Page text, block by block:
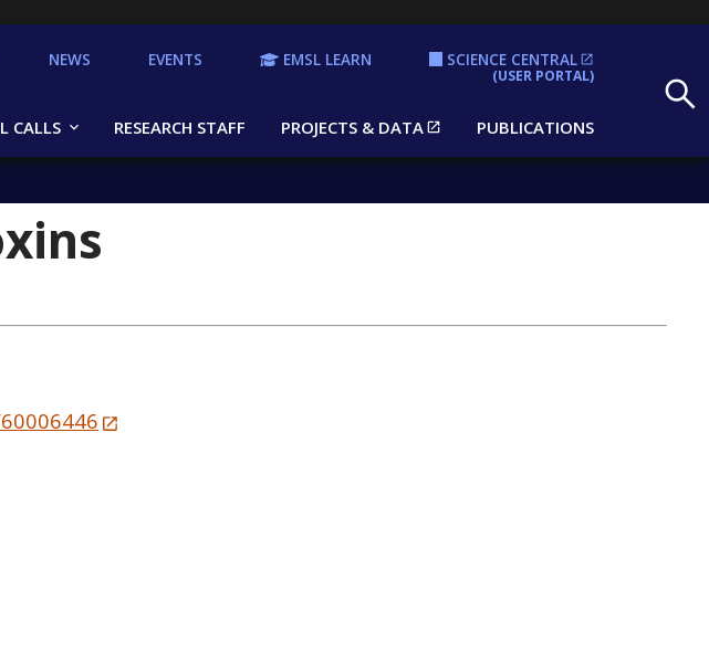
CALLS RESEARCH STAFF PROJECTS & DATA PUBLICATIONS
NEWS EVENTS EMSL LEARN SCIENCE CENTRAL
(USER PORTAL)